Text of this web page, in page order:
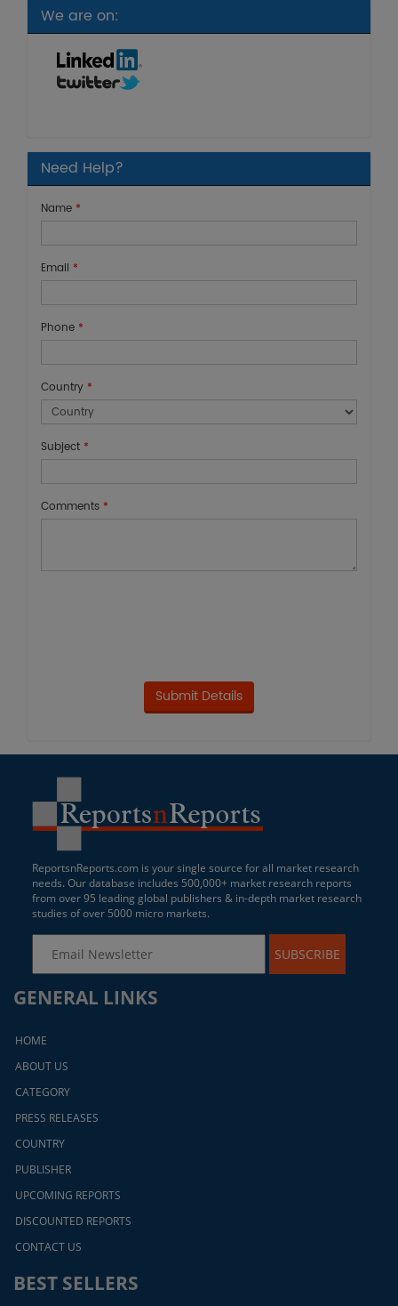
We are on:
Need Help?
Name *
Email *
Phone *
Country *
Subject *
Comments *
ReportsnReports.com is your single source for all market research
needs. Our database includes 500,000+ market research reports
from over 95 leading global publishers & in-depth market research
studies of over 5000 micro markets.
SUBSCRIBE
GENERAL LINKS
HOME
ABOUT US
CATEGORY
PRESS RELEASES
COUNTRY
PUBLISHER
UPCOMING REPORTS
DISCOUNTED REPORTS
CONTACT US
BEST SELLERS